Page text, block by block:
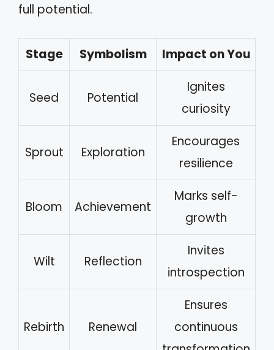
full potential.
Stage Symbolism Impact on You
Seed Potential
Ignites
curiosity
Sprout Exploration
Encourages
resilience
Bloom Achievement
Marks self-
growth
Wilt Reflection
Invites
introspection
Rebirth Renewal
Ensures
continuous